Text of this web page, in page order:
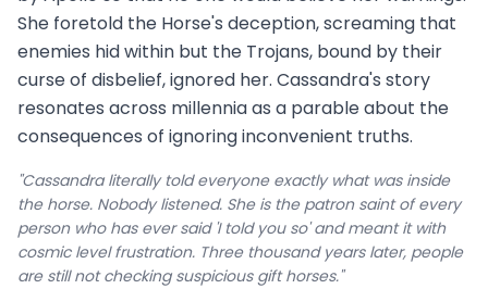
She foretold the Horse's deception, screaming that
enemies hid within but the Trojans, bound by their
curse of disbelief, ignored her. Cassandra's story
resonates across millennia as a parable about the
consequences of ignoring inconvenient truths.
"Cassandra literally told everyone exactly what was inside
the horse. Nobody listened. She is the patron saint of every
person who has ever said 'I told you so' and meant it with
cosmic level frustration. Three thousand years later, people
are still not checking suspicious gift horses."